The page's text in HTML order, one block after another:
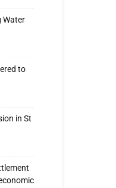
Water
to
in St